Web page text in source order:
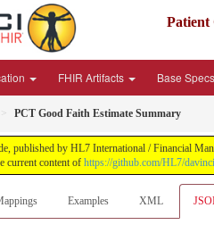
Patient
FHIR Artifacts Base Specs
PCT Good Faith Estimate Summary
published by HL7 International / Financial
current content of https://github.com/HL7/
Examples XML